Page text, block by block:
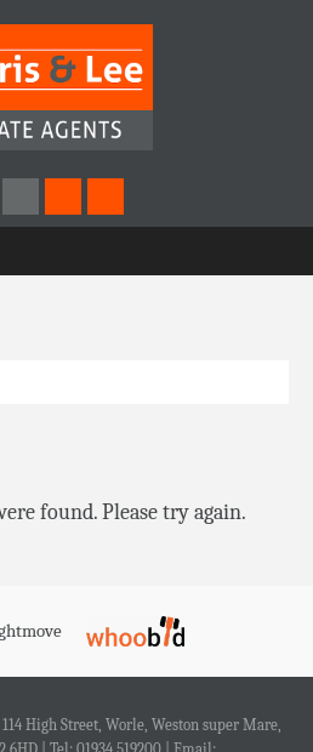
found. Please try again.
114 High Street, Worle, Weston super Mare,